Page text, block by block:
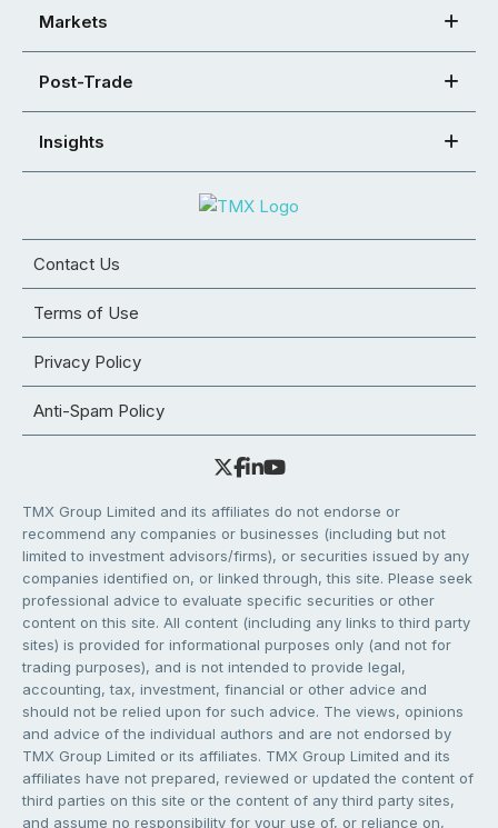
Markets
Post-Trade
Insights
Contact Us
Terms of Use
Privacy Policy
Anti-Spam Policy
TMX Group Limited and its affiliates do not endorse or
recommend any companies or businesses (including but not
limited to investment advisors/firms), or securities issued by any
companies identified on, or linked through, this site. Please seek
professional advice to evaluate specific securities or other
content on this site. All content (including any links to third party
sites) is provided for informational purposes only (and not for
trading purposes), and is not intended to provide legal,
accounting, tax, investment, financial or other advice and
should not be relied upon for such advice. The views, opinions
and advice of the individual authors and are not endorsed by
TMX Group Limited or its affiliates. TMX Group Limited and its
affiliates have not prepared, reviewed or updated the content of
third parties on this site or the content of any third party sites,
and assume no responsibility for your use of, or reliance on,